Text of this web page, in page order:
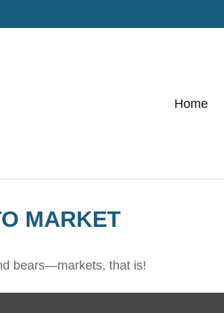
Home
MARKET
bears—markets, that is!